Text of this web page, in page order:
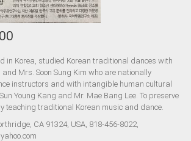
in Korea, studied Korean traditional dances with
Mrs. Soon Sung Kim who are nationally
instructors and with intangible human cultural
Young Kang and Mr. Mae Bang Lee. To preserve
teaching traditional Korean music and dance.
CA 91324, USA, 818-456-8022,